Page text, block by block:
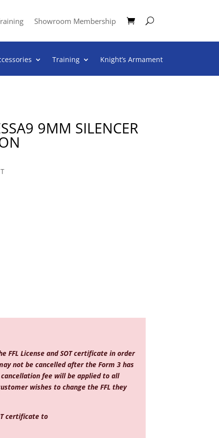
Showroom Membership
Training Knight’s Armament
9MM SILENCER
FFL License and SOT certificate in order
not be cancelled after the Form 3 has
cancellation fee will be applied to all
wishes to change the FFL they
certificate to